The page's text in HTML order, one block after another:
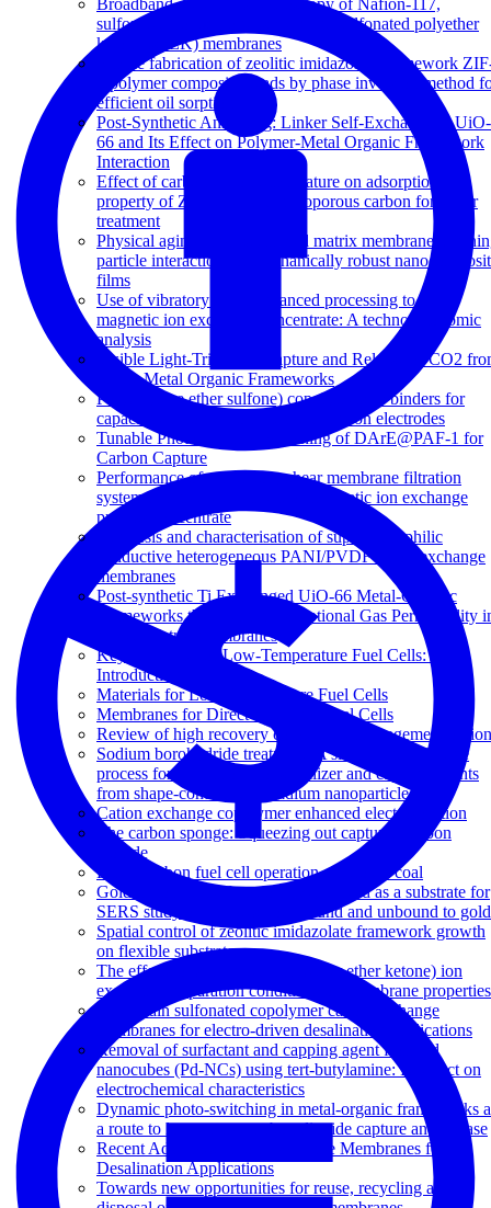
Broadband dielectric spectroscopy of Nafion-117,
sulfonated polysulfone (sPSF) and sulfonated polyether
ketone (sPEK) membranes
Simple fabrication of zeolitic imidazolate framework
8/polymer composite beads by phase inversion method
efficient oil sorption
Post-Synthetic Annealing: Linker Self-Exchange in UiO-
66 and Its Effect on Polymer-Metal Organic Framework
Interaction
Effect of carbonization temperature on adsorption
property of ZIF-8 derived nanoporous carbon for water
treatment
Physical aging in glassy mixed matrix membranes;
particle interaction for mechanically robust
films
Use of vibratory shear enhanced processing to treat
magnetic ion exchange concentrate: A techno-economic
analysis
Visible Light-Triggered Capture and Release of CO2
Stable Metal Organic Frameworks
Poly(arylene ether sulfone) copolymers as binders for
capacitive deionization activated carbon electrodes
Tunable Photodynamic Switching of DArE@PAF-1 for
Carbon Capture
Performance of a vibratory shear membrane filtration
system during the treatment of magnetic ion exchange
process concentrate
Synthesis and characterisation of superhydrophilic
conductive heterogeneous PANI/PVDF anion-exchange
membranes
Post-synthetic Ti Exchanged UiO-66 Metal-Organic
Frameworks that Deliver Exceptional Gas Permeability
Mixed Matrix Membranes
Key Materials for Low-Temperature Fuel Cells: An
Introduction
Materials for Low-Temperature Fuel Cells
Membranes for Direct Methanol Fuel Cells
Review of high recovery concentrate management
Sodium borohydride treatment: A simple and effective
process for the removal of stabilizer and capping agents
from shape-controlled palladium nanoparticles
Cation exchange copolymer enhanced electrosorption
The carbon sponge: Squeezing out captured carbon
dioxide
Direct carbon fuel cell operation on brown coal
Gold nanoparticle-functionalized thread as a substrate for
SERS study of analytes both bound and unbound to gold
Spatial control of zeolitic imidazolate framework growth
on flexible substrates
The effects of sulfonated poly(ether ether ketone) ion
exchange preparation conditions on membrane properties
Side-chain sulfonated copolymer cation exchange
membranes for electro-driven desalination applications
Removal of surfactant and capping agent from Pd
nanocubes (Pd-NCs) using tert-butylamine: Its effect on
electrochemical characteristics
Dynamic photo-switching in metal-organic frameworks
a route to low-energy carbon dioxide capture and release
Recent Advances in Ion Exchange Membranes for
Desalination Applications
Towards new opportunities for reuse, recycling and